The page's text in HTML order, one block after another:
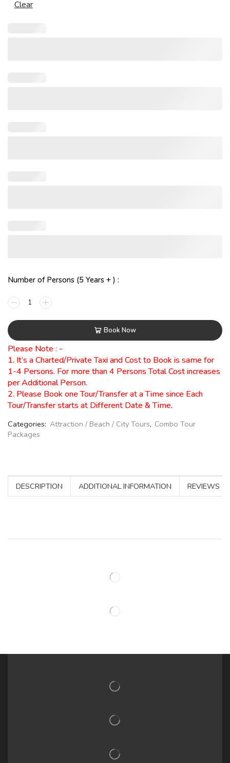
Clear
Number of Persons (5 Years + ) :
Book Now
Please Note : -
1. It’s a Charted/Private Taxi and Cost to Book is same for
1-4 Persons. For more than 4 Persons Total Cost increases
per Additional Person.
2. Please Book one Tour/Transfer at a Time since Each
Tour/Transfer starts at Different Date & Time.
Categories: Attraction / Beach / City Tours, Combo Tour
Packages
DESCRIPTION ADDITIONAL INFORMATION REVIEWS